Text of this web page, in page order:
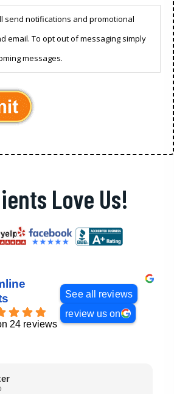
send notifications and promotional
email. To opt out of messaging simply
messages.
Love Us!
24 reviews
See all reviews
review us on